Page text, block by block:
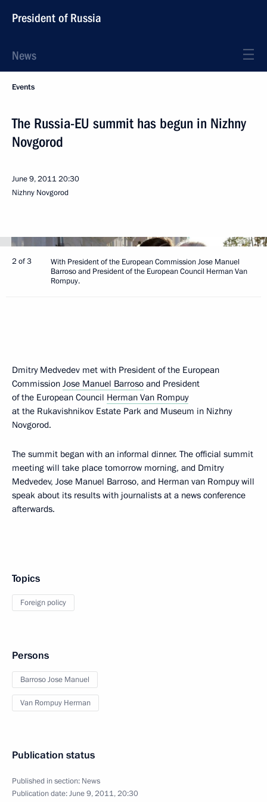
President of Russia
News
Events
The Russia-EU summit has begun in Nizhny
Novgorod
June 9, 201120:30
Nizhny Novgorod
2 of 3
With President of the European Commission Jose Manuel
Barroso and President of the European Council Herman Van
Rompuy.
Dmitry Medvedev met with President of the European
Commission Jose Manuel Barroso and President
of the European Council Herman Van Rompuy
at the Rukavishnikov Estate Park and Museum in Nizhny
Novgorod.
The summit began with an informal dinner. The official summit
meeting will take place tomorrow morning, and Dmitry
Medvedev, Jose Manuel Barroso, and Herman van Rompuy will
speak about its results with journalists at a news conference
afterwards.
Topics
Foreign policy
Persons
Barroso Jose Manuel
Van Rompuy Herman
Publication status
Published in section: News
Publication date:June 9, 2011, 20:30